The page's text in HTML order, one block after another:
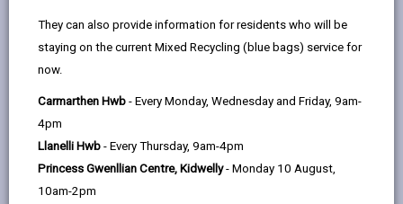
They can also provide information for residents who will be
staying on the current Mixed Recycling (blue bags) service for
now.
Carmarthen Hwb - Every Monday, Wednesday and Friday, 9am-
4pm
Llanelli Hwb - Every Thursday, 9am-4pm
Princess Gwenllian Centre, Kidwelly- Monday 10 August,
10am-2pm
applications
Page updated on: 09/10/2025
this
by
email
this
on
Facebook,
this
X
this
From 7 January 2019, all new developments of more
than one house or where the construction area is of
100m2 or more require sustainable drainage to